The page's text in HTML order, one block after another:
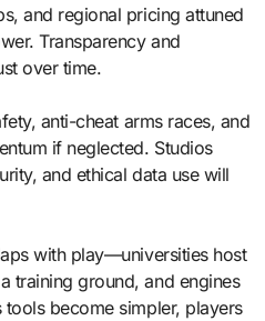
and regional pricing attuned
Transparency and
over time.
anti-cheat arms races, and
if neglected. Studios
and ethical data use will
with play—universities host
training ground, and engines
become simpler, players